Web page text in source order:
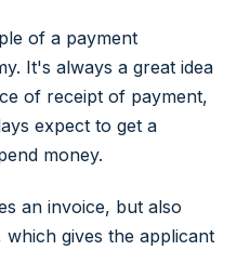
of a payment
It's always a great idea
of receipt of payment,
expect to get a
money.
an invoice, but also
gives the applicant